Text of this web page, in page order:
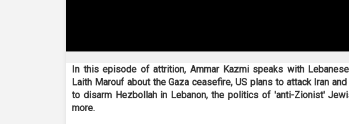
In this episode of attrition, Ammar Kazmi speaks with
Laith Marouf about the Gaza ceasefire, US plans to attack Iran
to disarm Hezbollah in Lebanon, the politics of 'anti-Zionist'
more.